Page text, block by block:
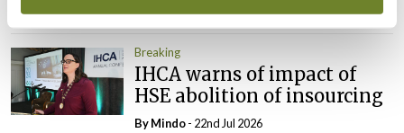
ByMindo- 30th Jul 2026
Breaking
IHCA warns of impact of
HSE abolition of insourcing
ByMindo- 22nd Jul 2026